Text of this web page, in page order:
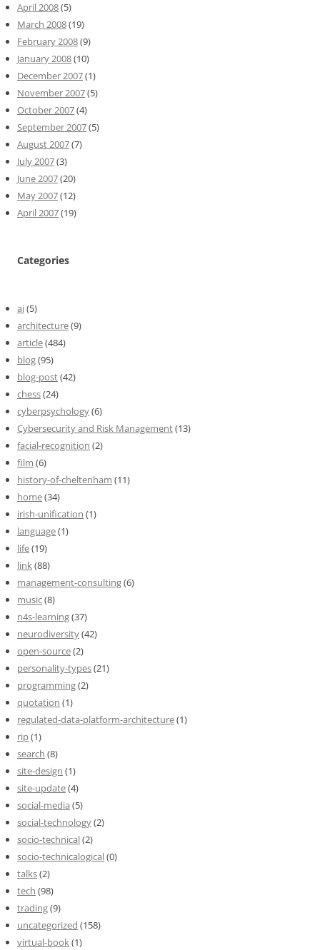
April 2008(5)
March 2008(19)
February 2008(9)
January 2008(10)
December 2007(1)
November 2007(5)
October 2007(4)
September 2007(5)
August 2007(7)
July 2007(3)
June 2007(20)
May 2007(12)
April 2007(19)
Categories
ai(5)
architecture(9)
article(484)
blog(95)
blog-post(42)
chess(24)
cyberpsychology(6)
Cybersecurity and Risk Management(13)
facial-recognition (2)
film (6)
history-of-cheltenham (11)
home(34)
irish-unification (1)
language(1)
life(19)
link(88)
management-consulting(6)
music(8)
n4s-learning(37)
neurodiversity(42)
open-source(2)
personality-types(21)
programming(2)
quotation (1)
regulated-data-platform-architecture(1)
rip(1)
search (8)
site-design (1)
site-update(4)
social-media (5)
social-technology(2)
socio-technical(2)
socio-technicalogical(0)
talks(2)
tech (98)
trading(9)
uncategorized (158)
virtual-book(1)